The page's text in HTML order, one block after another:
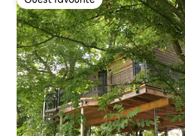
Guest favourite